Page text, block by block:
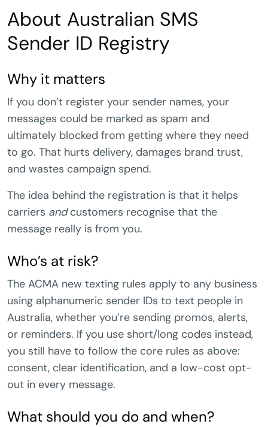
About Australian SMS
Sender ID Registry
Why it matters
If you don’t register your sender names, your
messages could be marked as spam and
ultimately blocked from getting where they need
to go. That hurts delivery, damages brand trust,
and wastes campaign spend.
The idea behind the registration is that it helps
carriers andcustomers recognise that the
message really is from you.
Who’s at risk?
The ACMA new texting rules apply to any business
using alphanumeric sender IDs to text people in
Australia, whether you’re sending promos, alerts,
or reminders. If you use short/long codes instead,
you still have to follow the core rules as above:
consent, clear identification, and a low-cost opt-
out in every message.
What should you do and when?